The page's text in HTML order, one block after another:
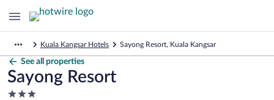
Kuala Kangsar Hotels Sayong Resort, Kuala Kangsar
See all properties
Sayong Resort
3.0